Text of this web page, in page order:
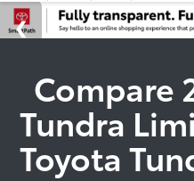
Compare
Tundra
Toyota